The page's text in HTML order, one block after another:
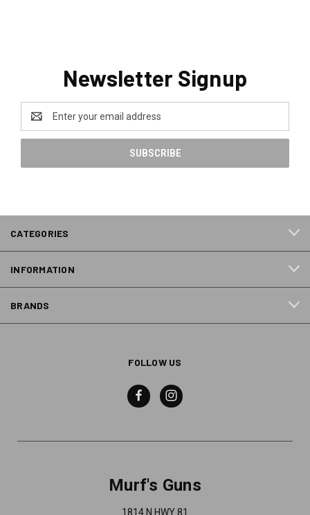
Newsletter Signup
Address
CATEGORIES
INFORMATION
BRANDS
FOLLOW US
Murf's Guns
1814 N HWY 81